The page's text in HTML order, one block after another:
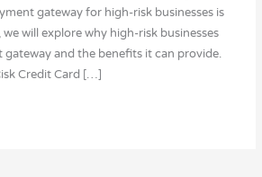
gateway for high-risk businesses is
will explore why high-risk businesses
gateway and the benefits it can provide.
Credit Card […]